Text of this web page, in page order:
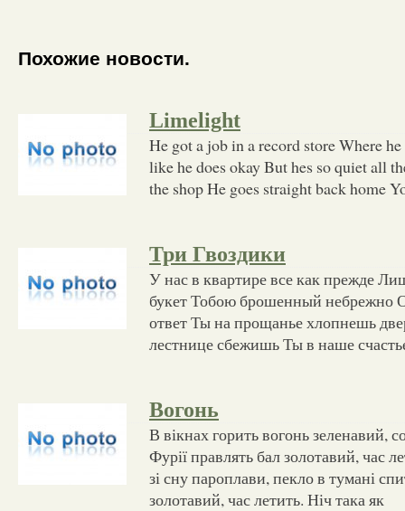
Похожие новости.
Limelight
He got a job in a record store Where
like he does okay But hes so quiet all
the shop He goes straight back home
Три Гвоздики
У нас в квартире все как прежде
букет Тобою брошенный небрежно
ответ Ты на прощанье хлопнешь
лестнице сбежишь Ты в наше
Вогонь
В вікнах горить вогонь зеленавий,
Фурії правлять бал золотавий, час
зі сну пароплави, пекло в тумані
золотавий, час летить. Ніч така як